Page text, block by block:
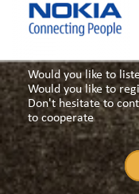
Would you like to
Would you like to
Don't hesitate to
to cooperate